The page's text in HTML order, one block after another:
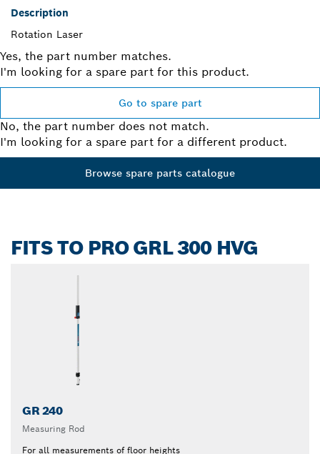
Description
Rotation Laser
Yes, the part number matches.
I'm looking for a spare part for this product.
Go to spare part
No, the part number does not match.
I'm looking for a spare part for a different product.
Browse spare parts catalogue
FITS TO PRO GRL 300 HVG
GR 240
Measuring Rod
For all measurements of floor heights